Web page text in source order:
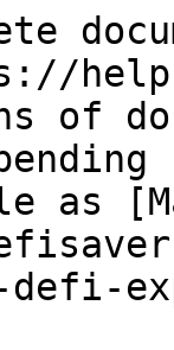
of
as
defi-